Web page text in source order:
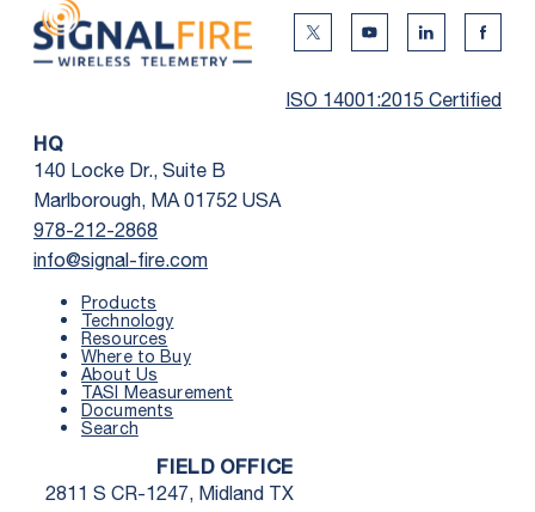
Twitter Social Media
Youtube Social
Linkedin
ISO 14001:2015 Certified
HQ
140 Locke Dr., Suite B
Marlborough, MA 01752 USA
978-212-2868
info@signal-fire.com
Products
Technology
Resources
Where to Buy
About Us
TASI Measurement
Documents
Search
FIELD OFFICE
2811 S CR-1247, Midland TX